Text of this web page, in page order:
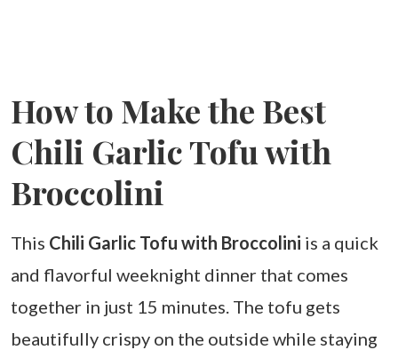
How to Make the Best
Chili Garlic Tofu with
Broccolini
This Chili Garlic Tofu with Broccolini is a quick
and flavorful weeknight dinner that comes
together in just 15 minutes. The tofu gets
beautifully crispy on the outside while staying